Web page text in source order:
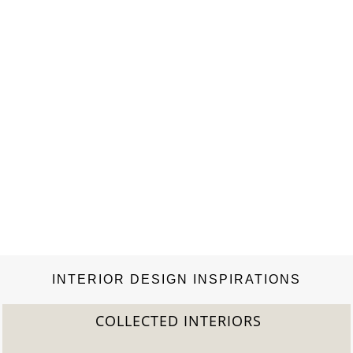
INTERIOR DESIGN INSPIRATIONS
COLLECTED INTERIORS